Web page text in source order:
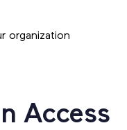
organization
Access